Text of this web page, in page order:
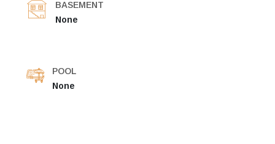
BASEMENT
None
POOL
None